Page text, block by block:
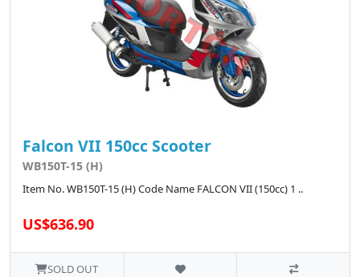
Falcon VII 150cc Scooter
WB150T-15 (H)
Item No. WB150T-15 (H) Code Name FALCON VII (150cc) 1 ..
US$636.90
SOLD OUT